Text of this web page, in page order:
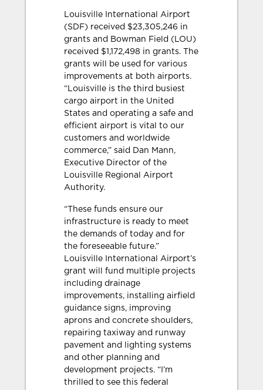
Louisville International Airport
(SDF) received $23,305,246 in
grants and Bowman Field (LOU)
received $1,172,498 in grants. The
grants will be used for various
improvements at both airports.
“Louisville is the third busiest
cargo airport in the United
States and operating a safe and
efficient airport is vital to our
customers and worldwide
commerce,” said Dan Mann,
Executive Director of the
Louisville Regional Airport
Authority.
“These funds ensure our
infrastructure is ready to meet
the demands of today and for
the foreseeable future.”
Louisville International Airport’s
grant will fund multiple projects
including drainage
improvements, installing airfield
guidance signs, improving
aprons and concrete shoulders,
repairing taxiway and runway
pavement and lighting systems
and other planning and
development projects. “I’m
thrilled to see this federal